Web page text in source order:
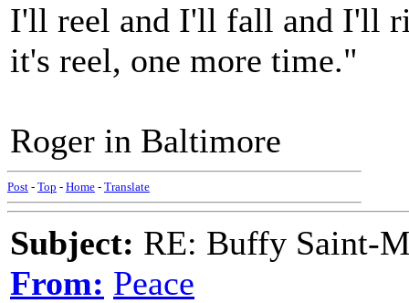
I'll reel and I'll fall and I'll
it's reel, one more time."
Roger in Baltimore
Post - Top - Home - Translate
Subject: RE: Buffy Saint-
From: Peace